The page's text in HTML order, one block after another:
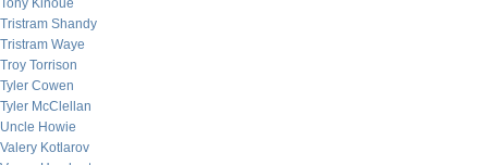
Tony Kinoue
Tristram Shandy
Tristram Waye
Troy Torrison
Tyler Cowen
Tyler McClellan
Uncle Howie
Valery Kotlarov